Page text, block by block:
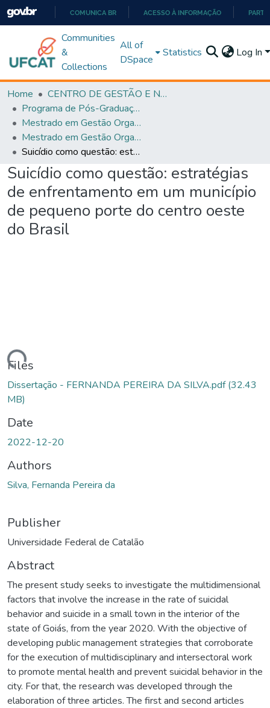
PARA
O
COMUNICA BR ACESSO À INFORMAÇÃO
Communities
&
Collections
All of
DSpace
Statistics Log In
Home
CENTRO DE GESTÃO E NEGÓCIOS
Programa de Pós-Graduação em Gestão Organizacional (PPGGO)
Mestrado em Gestão Organizacional - PPGGO
Mestrado em Gestão Organizacional - PPGGO
Suicídio como questão: estratégias de enfrentamento em um município de pequeno porte do centro oeste do Brasil
Suicídio como questão: estratégias
de enfrentamento em um município
de pequeno porte do centro oeste
do Brasil
Files
Dissertação - FERNANDA PEREIRA DA SILVA.pdf(32.43
MB)
Date
2022-12-20
Authors
Silva, Fernanda Pereira da
Publisher
Universidade Federal de Catalão
Abstract
The present study seeks to investigate the multidimensional
factors that involve the increase in the rate of suicidal
behavior and suicide in a small town in the interior of the
state of Goiás, from the year 2020. With the objective of
developing public management strategies that corroborate
for the execution of multidisciplinary and intersectoral work
to promote mental health and prevent suicidal behavior in the
city. For that, the research was developed through the
elaboration of three articles. The first and second articles